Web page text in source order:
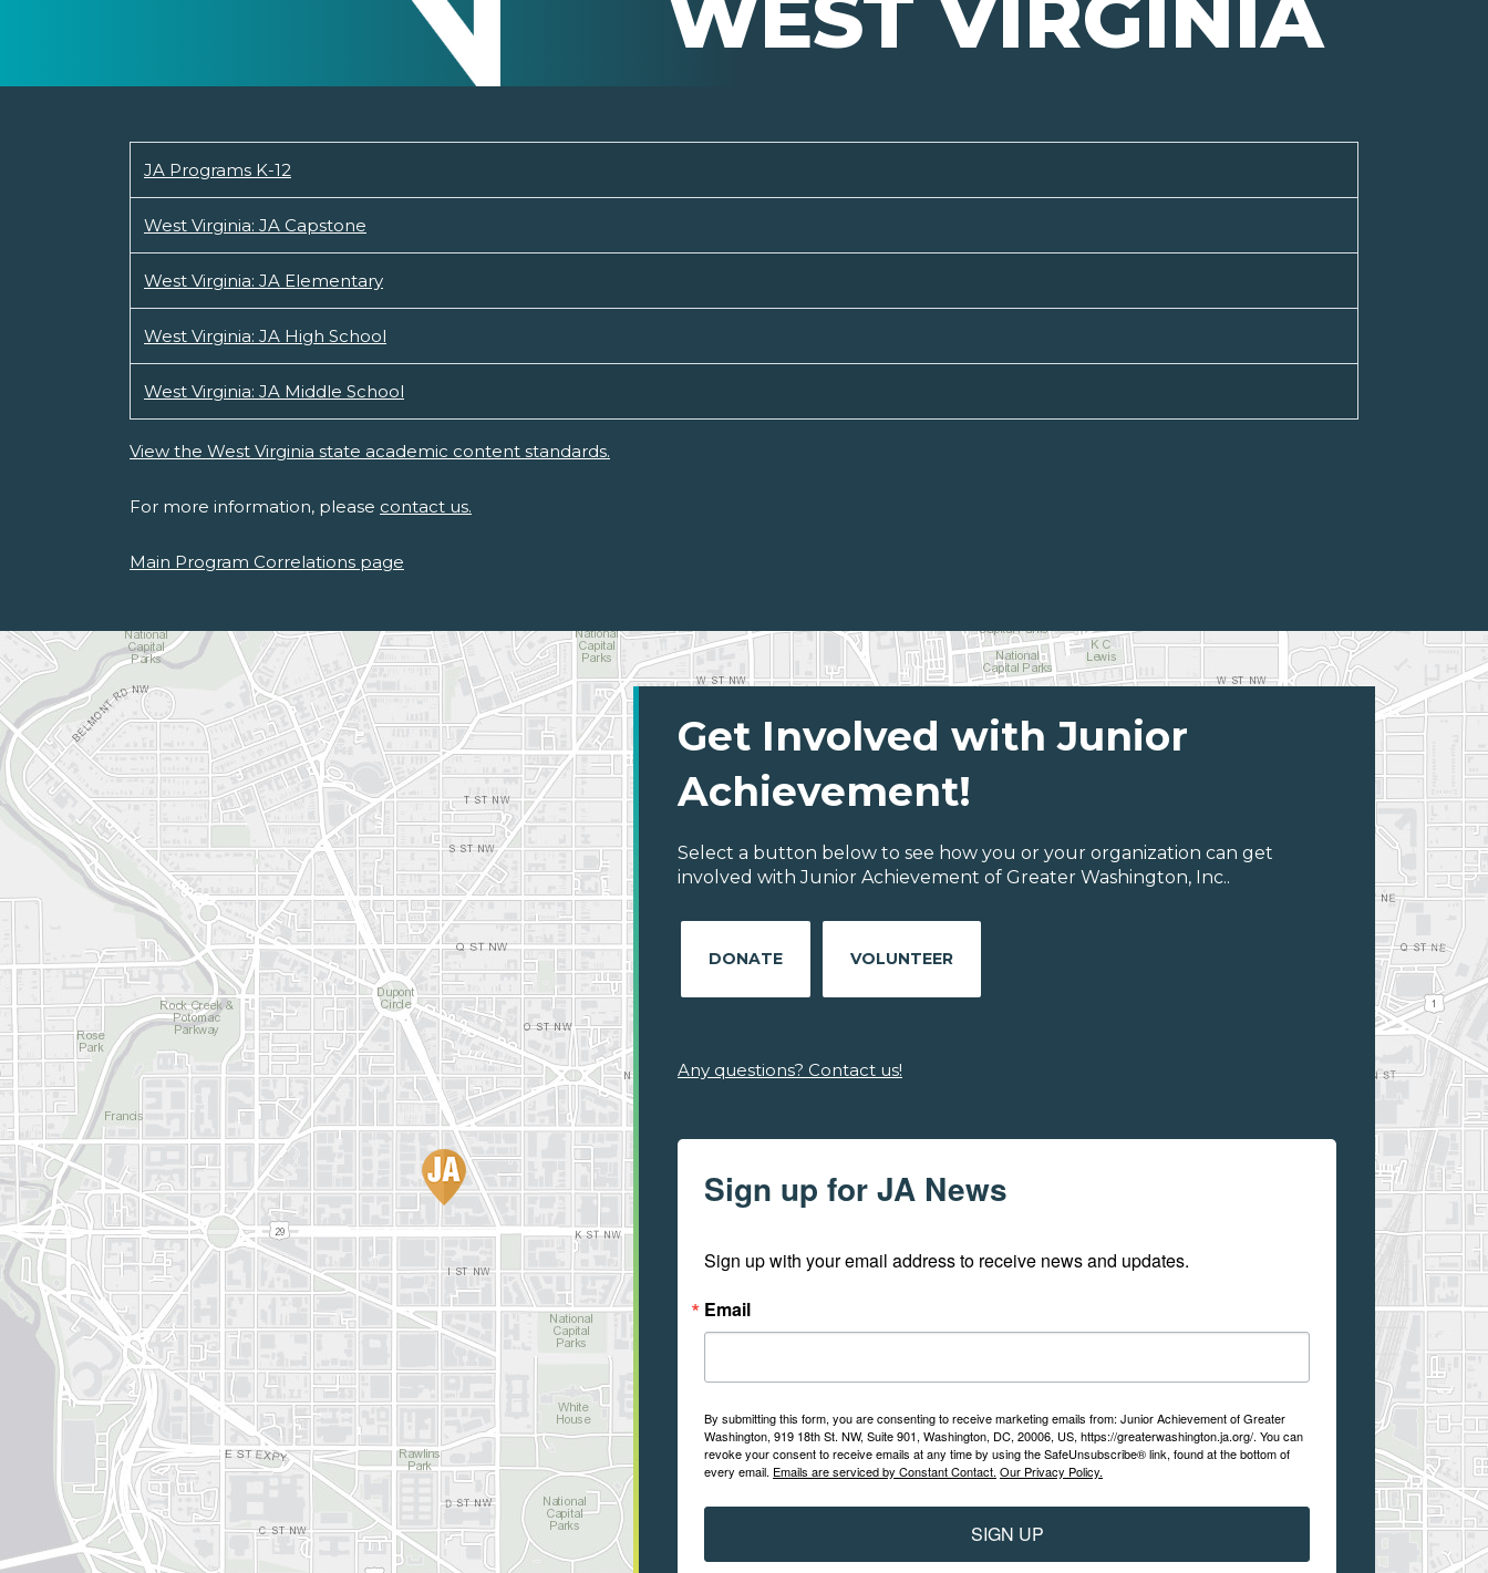
JA Programs K-12
West Virginia: JA Capstone
West Virginia: JA Elementary
West Virginia: JA High School
West Virginia: JA Middle School
View the West Virginia state academic content standards.
For more information, please contact us.
Main Program Correlations page
Get Involved with Junior
Achievement!
Select a button below to see how you or your organization can get
involved with Junior Achievement of Greater Washington, Inc..
DONATE VOLUNTEER
Any questions? Contact us!
Sign up for JA News
Sign up with your email address to receive news and updates.
Email
By submitting this form, you are consenting to receive marketing emails from: Junior Achievement of Greater
Washington, 919 18th St. NW, Suite 901, Washington, DC, 20006, US, https://greaterwashington.ja.org/. You can
revoke your consent to receive emails at any time by using the SafeUnsubscribe® link, found at the bottom of
every email. Emails are serviced by Constant Contact. Our Privacy Policy.
SIGN UP